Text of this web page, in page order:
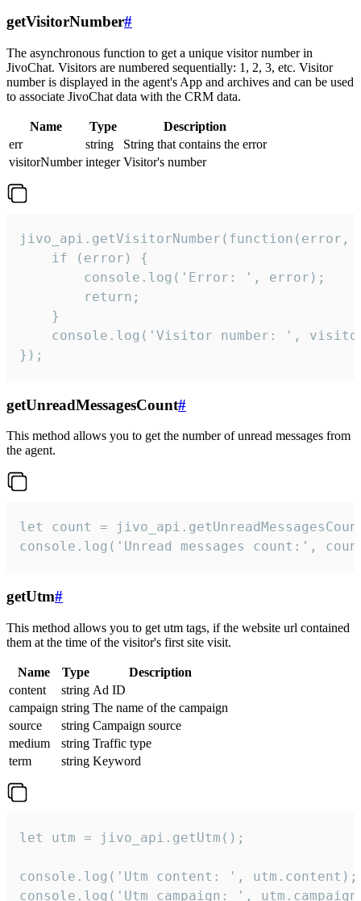
getVisitorNumber#
The asynchronous function to get a unique visitor number in
JivoChat. Visitors are numbered sequentially: 1, 2, 3, etc. Visitor
number is displayed in the agent's App and archives and can be used
to associate JivoChat data with the CRM data.
Name Type
Description
err
string
String that contains the error
visitorNumber integer Visitor's number
jivo_api.getVisitorNumber(function(error,
    if (error) {
        console.log('Error: ', error);
        return;
    }
console.log('Visitor number: ',
});
getUnreadMessagesCount#
This method allows you to get the number of unread messages from
the agent.
let count =
console.log('Unread messages count:',
getUtm#
This method allows you to get utm tags, if the website url contained
them at the time of the visitor's first site visit.
Name Type
Description
content
string Ad ID
campaign string The name of the campaign
source
string Campaign source
medium
string Traffic type
term
string Keyword
let utm = jivo_api.getUtm();
console.log('Utm content: ', utm.content);
console.log('Utm campaign: ',